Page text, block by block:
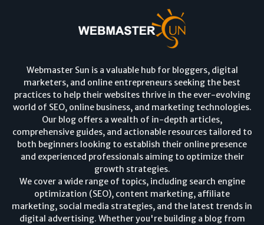
Webmaster Sun is a valuable hub for bloggers, digital
marketers, and online entrepreneurs seeking the best
practices to help their websites thrive in the ever-evolving
world of SEO, online business, and marketing technologies.
Our blog offers a wealth of in-depth articles,
comprehensive guides, and actionable resources tailored to
both beginners looking to establish their online presence
and experienced professionals aiming to optimize their
growth strategies.
We cover a wide range of topics, including search engine
optimization (SEO), content marketing, affiliate
marketing, social media strategies, and the latest trends in
digital advertising. Whether you're building a blog from